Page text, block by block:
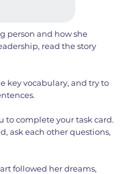
person and how she
read the story
key vocabulary, and try to
to complete your task card.
ask each other questions,
followed her dreams,